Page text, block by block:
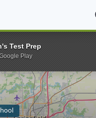
Lincoln Land Community
Test Prep
Play